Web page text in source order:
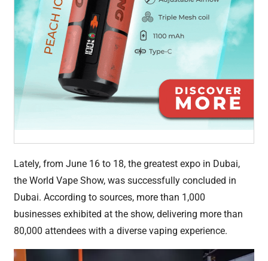
Lately, from June 16 to 18, the greatest expo in Dubai,
the World Vape Show, was successfully concluded in
Dubai. According to sources, more than 1,000
businesses exhibited at the show, delivering more than
80,000 attendees with a diverse vaping experience.